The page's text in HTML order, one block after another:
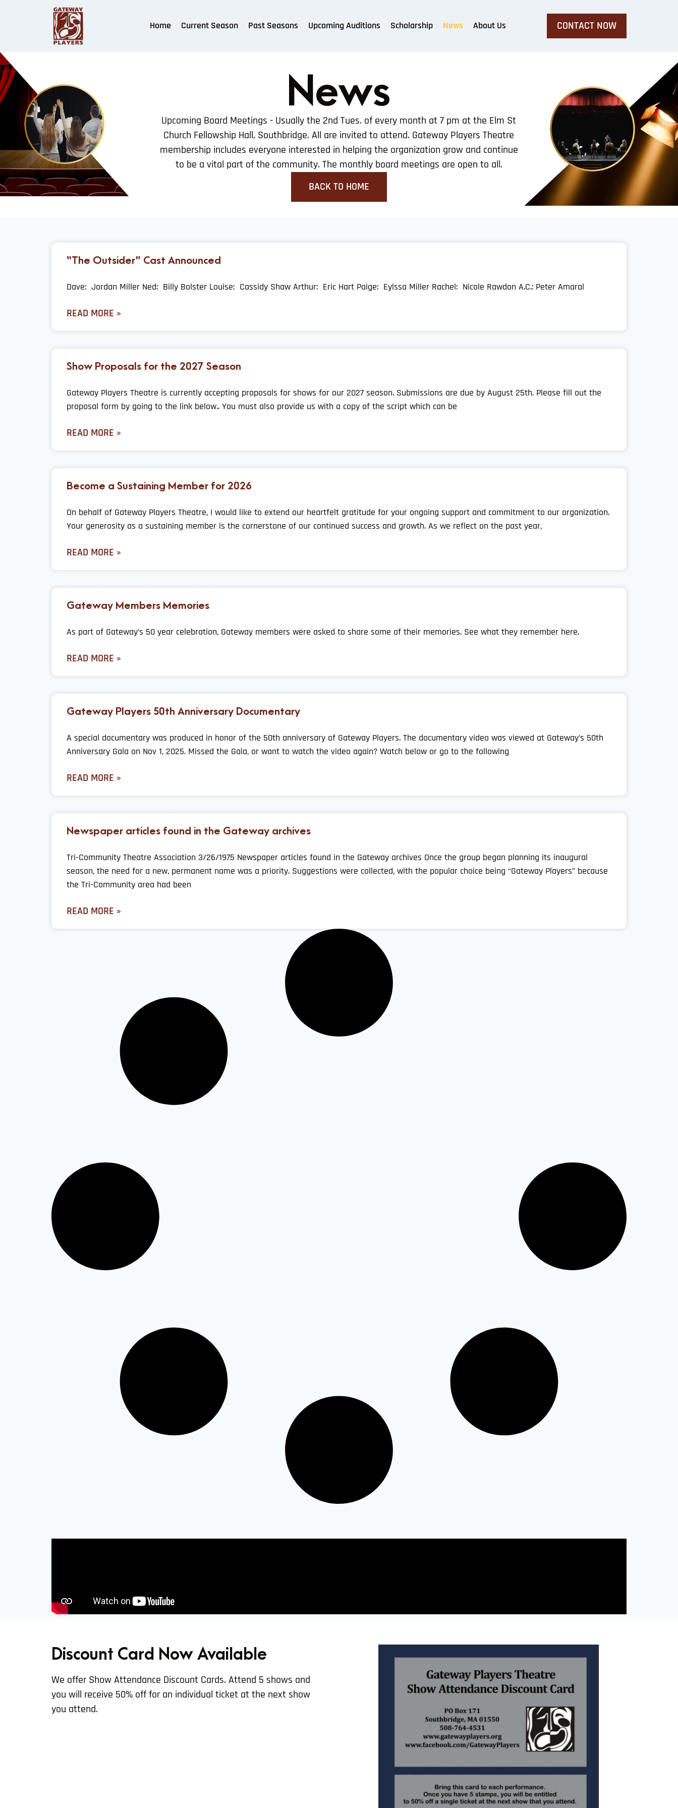
Home Current Season Past Seasons Upcoming Auditions Scholarship News About Us CONTACT NOW
News
Upcoming Board Meetings - Usually the 2nd Tues. of every month at 7 pm at the Elm St
Church Fellowship Hall, Southbridge. All are invited to attend. Gateway Players Theatre
membership includes everyone interested in helping the organization grow and continue
to be a vital part of the community. The monthly board meetings are open to all.
BACK TO HOME
“The Outsider” Cast Announced
Dave: Jordan Miller Ned: Billy Bolster Louise: Cassidy Shaw Arthur: Eric Hart Paige: Eylssa Miller Rachel: Nicole Rawdon A.C.: Peter Amaral
READ MORE »
Show Proposals for the 2027 Season
Gateway Players Theatre is currently accepting proposals for shows for our 2027 season. Submissions are due by August 25th. Please fill out the
proposal form by going to the link below.. You must also provide us with a copy of the script which can be
READ MORE »
Become a Sustaining Member for 2026
On behalf of Gateway Players Theatre, I would like to extend our heartfelt gratitude for your ongoing support and commitment to our organization.
Your generosity as a sustaining member is the cornerstone of our continued success and growth. As we reflect on the past year,
READ MORE »
Gateway Members Memories
As part of Gateway’s 50 year celebration, Gateway members were asked to share some of their memories. See what they remember here.
READ MORE »
Gateway Players 50th Anniversary Documentary
A special documentary was produced in honor of the 50th anniversary of Gateway Players. The documentary video was viewed at Gateway’s 50th
Anniversary Gala on Nov 1, 2025. Missed the Gala, or want to watch the video again? Watch below or go to the following
READ MORE »
Newspaper articles found in the Gateway archives
Tri-Community Theatre Association 3/26/1975 Newspaper articles found in the Gateway archives Once the group began planning its inaugural
season, the need for a new, permanent name was a priority. Suggestions were collected, with the popular choice being “Gateway Players” because
the Tri-Community area had been
READ MORE »
Discount Card Now Available
We offer Show Attendance Discount Cards. Attend 5 shows and
you will receive 50% off for an individual ticket at the next show
you attend.